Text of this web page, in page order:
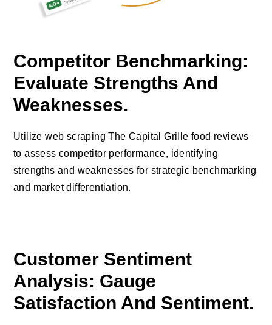
Competitor Benchmarking:
Evaluate Strengths And
Weaknesses.
Utilize web scraping The Capital Grille food reviews
to assess competitor performance, identifying
strengths and weaknesses for strategic benchmarking
and market differentiation.
Customer Sentiment
Analysis: Gauge
Satisfaction And Sentiment.